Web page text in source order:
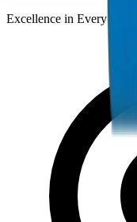
Excellence in Every Pipe